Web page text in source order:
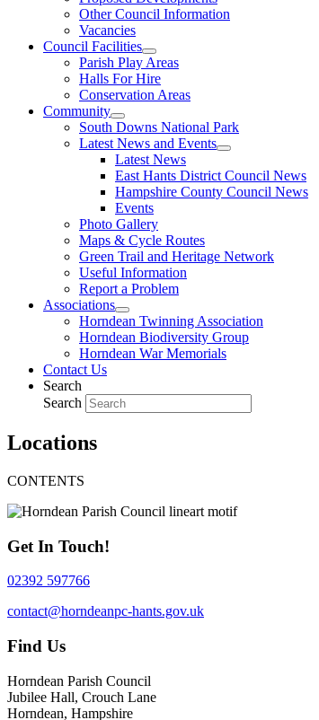
Other Council Information
Vacancies
Council Facilities
Parish Play Areas
Halls For Hire
Conservation Areas
Community
South Downs National Park
Latest News and Events
Latest News
East Hants District Council News
Hampshire County Council News
Events
Photo Gallery
Maps & Cycle Routes
Green Trail and Heritage Network
Useful Information
Report a Problem
Associations
Horndean Twinning Association
Horndean Biodiversity Group
Horndean War Memorials
Contact Us
Search
Search
Locations
CONTENTS
Get In Touch!
02392 597766
contact@horndeanpc-hants.gov.uk
Find Us
Horndean Parish Council
Jubilee Hall, Crouch Lane
Horndean, Hampshire